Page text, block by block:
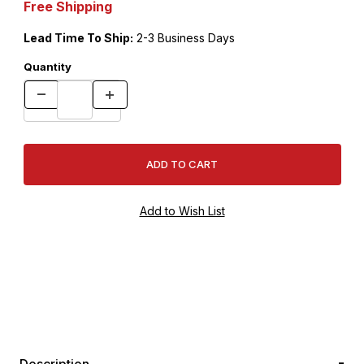
Free Shipping
Lead Time To Ship: 2-3 Business Days
Quantity